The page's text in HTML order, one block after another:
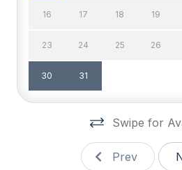
Cable TV (Expanded)
High Speed Internet
16 17 18 19
23 24 25 26
30 31
Swipe for
Prev